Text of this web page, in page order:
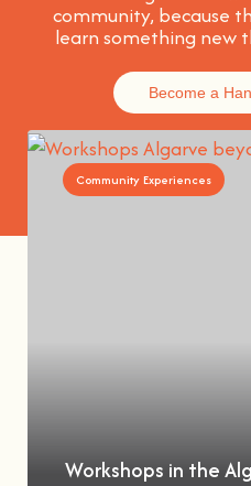
community, because t
learn something new
Become a
Community Experiences
Workshops in the